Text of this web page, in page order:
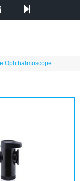
Ophthalmoscope